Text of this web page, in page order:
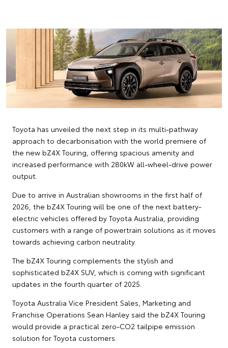
Toyota has unveiled the next step in its multi-pathway
approach to decarbonisation with the world premiere of
the new bZ4X Touring, offering spacious amenity and
increased performance with 280kW all-wheel-drive power
output.
Due to arrive in Australian showrooms in the first half of
2026, the bZ4X Touring will be one of the next battery-
electric vehicles offered by Toyota Australia, providing
customers with a range of powertrain solutions as it moves
towards achieving carbon neutrality.
The bZ4X Touring complements the stylish and
sophisticated bZ4X SUV, which is coming with significant
updates in the fourth quarter of 2025.
Toyota Australia Vice President Sales, Marketing and
Franchise Operations Sean Hanley said the bZ4X Touring
would provide a practical zero-CO2 tailpipe emission
solution for Toyota customers.